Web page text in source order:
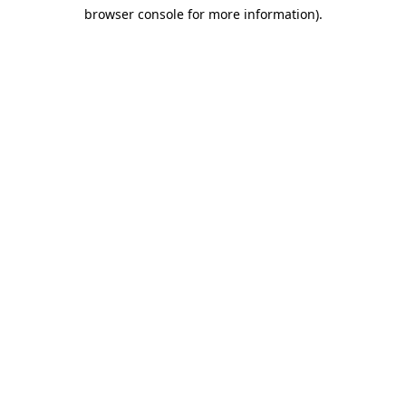
browser console for more information).